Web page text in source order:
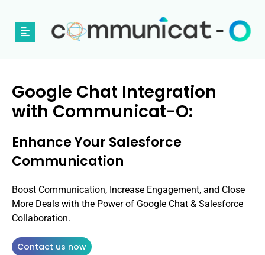
Google Chat Integration
with Communicat-O:
Enhance Your Salesforce
Communication
Boost Communication, Increase Engagement, and Close
More Deals with the Power of Google Chat & Salesforce
Collaboration.
Contact us now